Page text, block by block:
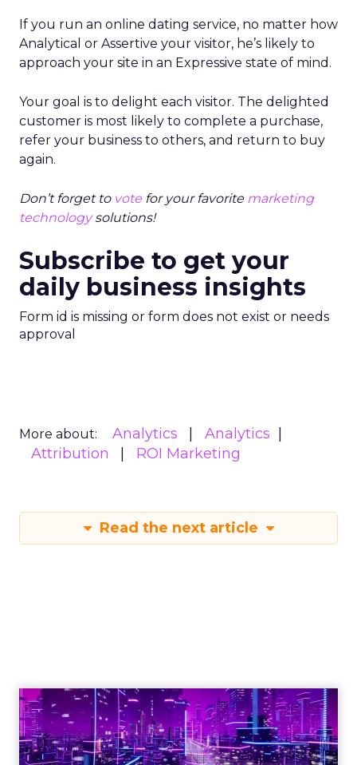
If you run an online dating service, no matter how
Analytical or Assertive your visitor, he’s likely to
approach your site in an Expressive state of mind.
Your goal is to delight each visitor. The delighted
customer is most likely to complete a purchase,
refer your business to others, and return to buy
again.
Don’t forget to vote for your favorite marketing
technologysolutions!
Subscribe to get your
daily business insights
Form id is missing or form does not exist or needs
approval
More about: Analytics
Analytics
Attribution
ROI Marketing
Read the next article
Engagement To
Empowerment - Winning in
Today's Exp...